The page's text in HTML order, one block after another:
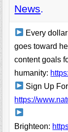
News.
Every
goes toward
content goals
humanity:
Sign Up
https://
Brighteon: